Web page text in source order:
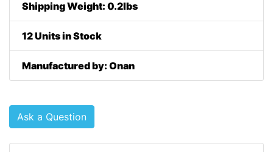
Shipping Weight: 0.2lbs
12 Units in Stock
Manufactured by: Onan
Ask a Question